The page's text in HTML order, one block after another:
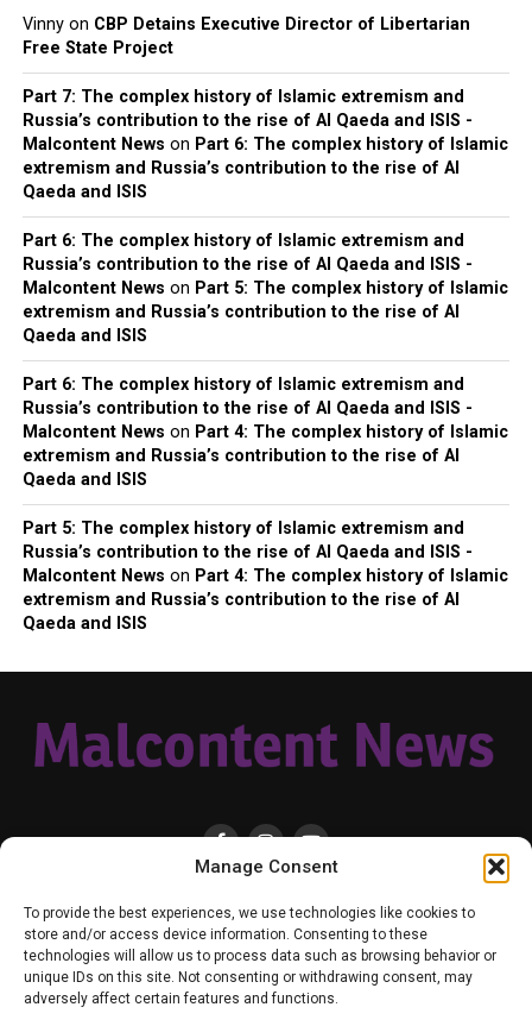
Manage Consent
To provide the best experiences, we use technologies like cookies to
store and/or access device information. Consenting to these
technologies will allow us to process data such as browsing behavior or
unique IDs on this site. Not consenting or withdrawing consent, may
adversely affect certain features and functions.
Vinnyon CBP Detains Executive Director of Libertarian
Free State Project
Part 7: The complex history of Islamic extremism and
Russia’s contribution to the rise of Al Qaeda and ISIS -
Malcontent News on Part 6: The complex history of Islamic
extremism and Russia’s contribution to the rise of Al
Qaeda and ISIS
Part 6: The complex history of Islamic extremism and
Russia’s contribution to the rise of Al Qaeda and ISIS -
Malcontent News on Part 5: The complex history of Islamic
extremism and Russia’s contribution to the rise of Al
Qaeda and ISIS
Part 6: The complex history of Islamic extremism and
Russia’s contribution to the rise of Al Qaeda and ISIS -
Malcontent News on Part 4: The complex history of Islamic
extremism and Russia’s contribution to the rise of Al
Qaeda and ISIS
Part 5: The complex history of Islamic extremism and
Russia’s contribution to the rise of Al Qaeda and ISIS -
Malcontent News on Part 4: The complex history of Islamic
extremism and Russia’s contribution to the rise of Al
Qaeda and ISIS
HOME LOCAL NATIONAL RUSSIA-UKRAINE WAR
HEALTH & LIFESTYLE
WEATHER
CONTACT MALCONTENT NEWS TIK TOK
YOUTUBE
FACEBOOK
PATREON – SUBSCRIBE & SUPPORT
VENMO – SUPPORT US
SENIOR STAFF